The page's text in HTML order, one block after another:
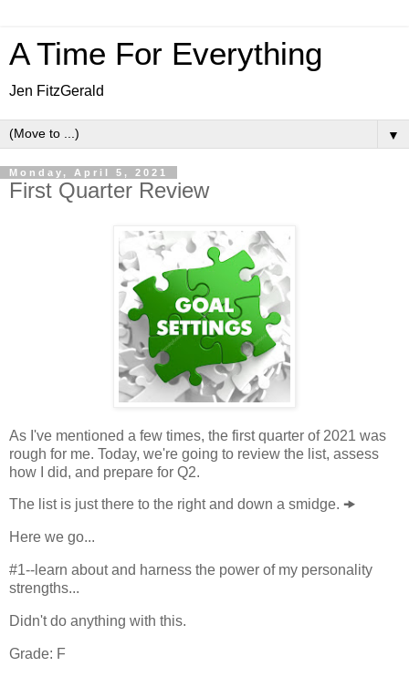
A Time For Everything
Jen FitzGerald
▼
Monday, April 5, 2021
First Quarter Review
As I've mentioned a few times, the first quarter of 2021 was
rough for me. Today, we're going to review the list, assess
how I did, and prepare for Q2.
The list is just there to the right and down a smidge. 🠞
Here we go...
#1--learn about and harness the power of my personality
strengths...
Didn't do anything with this.
Grade: F